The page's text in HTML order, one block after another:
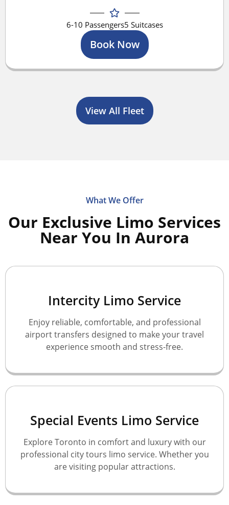
6-10 Passengers5 Suitcases
Book Now
View All Fleet
What We Offer
Our Exclusive Limo Services
Near You In Aurora
Intercity Limo Service
Enjoy reliable, comfortable, and professional
airport transfers designed to make your travel
experience smooth and stress-free.
Special Events Limo Service
Explore Toronto in comfort and luxury with our
professional city tours limo service. Whether you
are visiting popular attractions.